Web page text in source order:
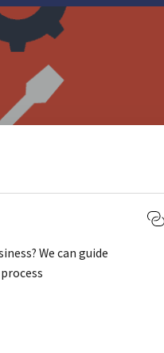
We can guide